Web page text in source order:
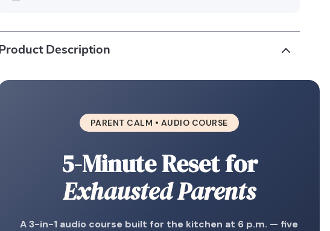
Product Description
PARENT CALM • AUDIO COURSE
5-Minute Reset for
Exhausted Parents
A 3-in-1 audio course built for the kitchen at 6 p.m. — five